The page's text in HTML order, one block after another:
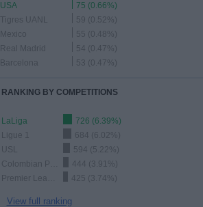
USA
75 (0.66%)
Tigres UANL
59 (0.52%)
Mexico
55 (0.48%)
Real Madrid
54 (0.47%)
Barcelona
53 (0.47%)
RANKING BY COMPETITIONS
LaLiga
726 (6.39%)
Ligue 1
684 (6.02%)
USL
594 (5.22%)
444 (3.91%)
425 (3.74%)
View full ranking